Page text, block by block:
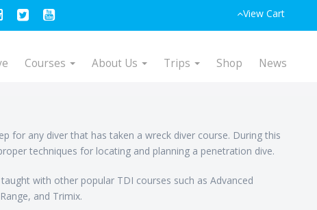
View Cart
Courses About Us Trips Shop News
for any diver that has taken a wreck diver course. During this
techniques for locating and planning a penetration dive.
with other popular TDI courses such as Advanced
and Trimix.